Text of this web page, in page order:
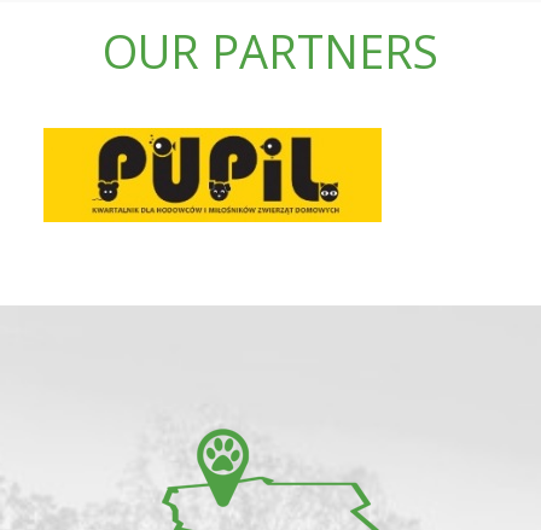
OUR PARTNERS